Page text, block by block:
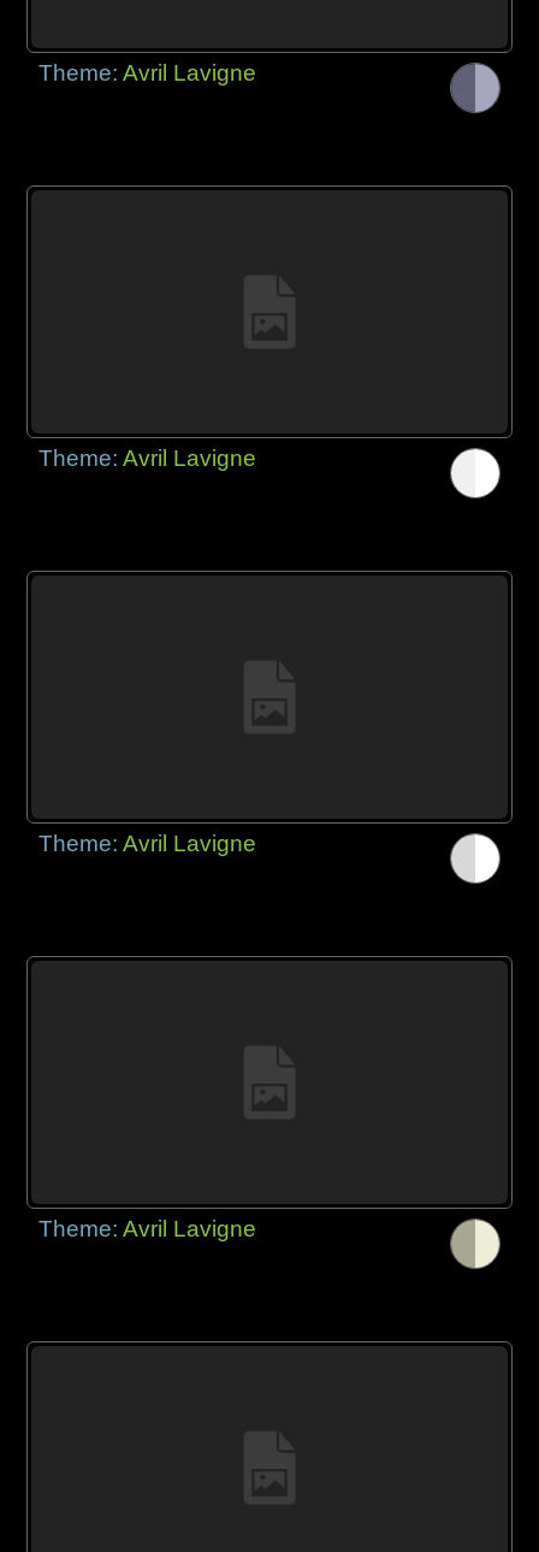
Theme:Avril Lavigne
Theme:Avril Lavigne
Theme:Avril Lavigne
Theme:Avril Lavigne